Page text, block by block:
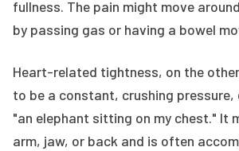
fullness. The pain might move
by passing gas or having a bowel
Heart-related tightness, on the
to be a constant, crushing
"an elephant sitting on my chest." It
arm, jaw, or back and is often